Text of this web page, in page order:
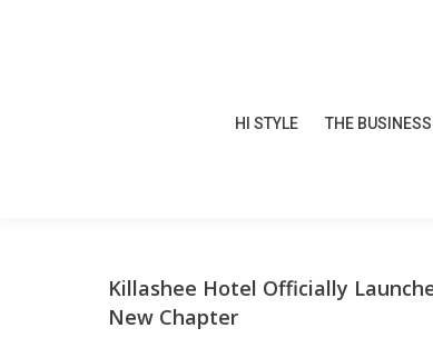
HI STYLE THE
Killashee Hotel Officially
New Chapter